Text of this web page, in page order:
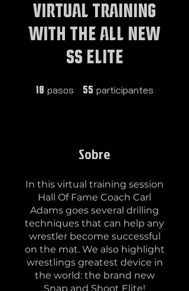
VIRTUAL TRAINING
WITH THE ALL NEW
SS ELITE
18 pasos 18 pasos
55 participantes
Sobre
In this virtual training session
Hall Of Fame Coach Carl
Adams goes several drilling
techniques that can help any
wrestler become successful
on the mat. We also highlight
wrestlings greatest device in
the world: the brand new